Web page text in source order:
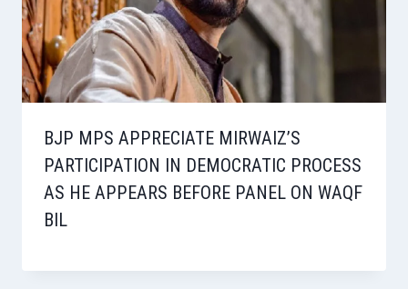
BJP MPS APPRECIATE MIRWAIZ’S
PARTICIPATION IN DEMOCRATIC PROCESS
AS HE APPEARS BEFORE PANEL ON WAQF
BIL